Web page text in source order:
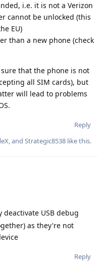
i.e. it is not a Verizon
cannot be unlocked (this
EU)
than a new phone (check
that the phone is not
all SIM cards), but
will lead to problems
Reply
, and Strategic8538 like this.
deactivate USB debug
as they're not
Reply